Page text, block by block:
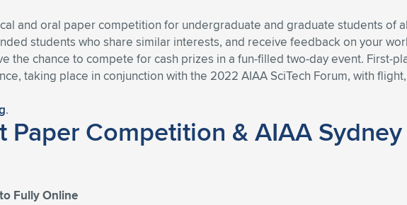
and oral paper competition for undergraduate and graduate students of
students who share similar interests, and receive feedback on your
the chance to compete for cash prizes in a fun-filled two-day event. First-
taking place in conjunction with the 2022 AIAA SciTech Forum, with
.
Competition & AIAA
Fully Online